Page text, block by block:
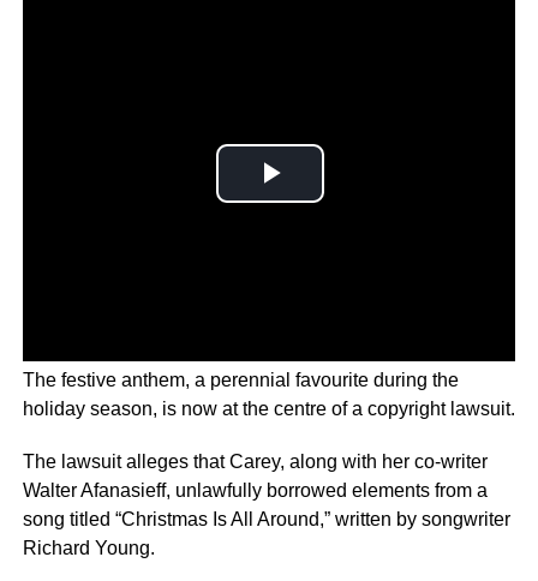
The festive anthem, a perennial favourite during the
holiday season, is now at the centre of a copyright lawsuit.
The lawsuit alleges that Carey, along with her co-writer
Walter Afanasieff, unlawfully borrowed elements from a
song titled “Christmas Is All Around,” written by songwriter
Richard Young.